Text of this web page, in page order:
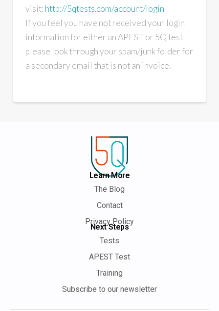
visit: http://5qtests.com/account/login
If you feel you have not received your login
information for either an APEST or 5Q test
please look through your spam/junk folder for
a secondary email that is not an invoice.
Learn More
The Blog
Contact
Privacy Policy
Next Steps
Tests
APEST Test
Training
Subscribe to our newsletter